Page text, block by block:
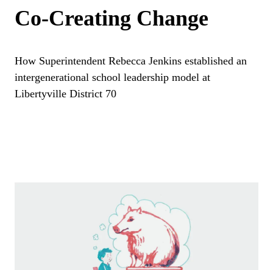
Co-Creating Change
How Superintendent Rebecca Jenkins established an
intergenerational school leadership model at
Libertyville District 70